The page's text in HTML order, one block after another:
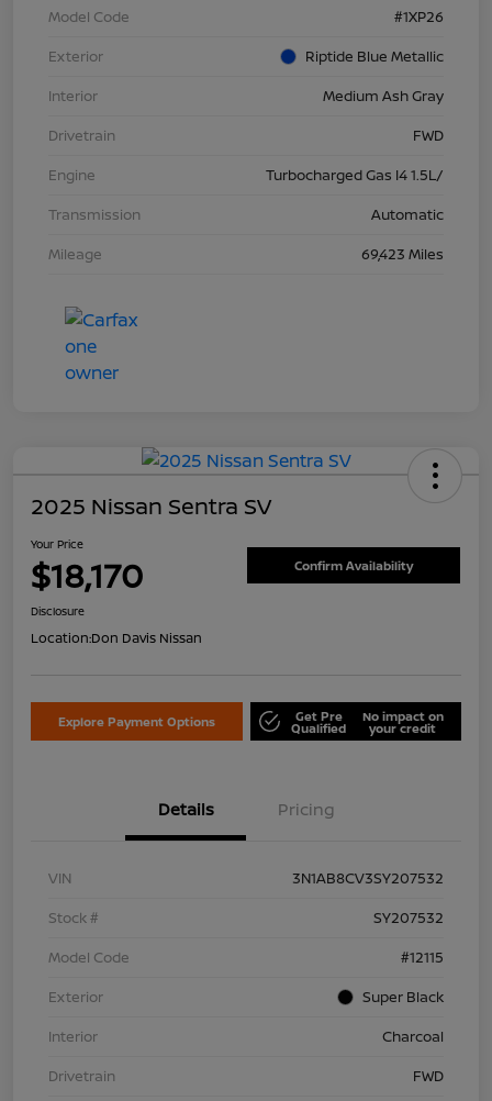
Model Code
#1XP26
Exterior
Riptide Blue Metallic
Interior
Medium Ash Gray
Drivetrain
FWD
Engine
Turbocharged Gas I4 1.5L/
Transmission
Automatic
Mileage
69,423 Miles
2025 Nissan Sentra SV
Your Price
$18,170 Confirm Availability
Disclosure
Location:Don Davis Nissan
Explore Payment Options Get Pre
Qualified
No impact on
your credit
Details Pricing
VIN
3N1AB8CV3SY207532
Stock #
SY207532
Model Code
#12115
Exterior
Super Black
Interior
Charcoal
Drivetrain
FWD